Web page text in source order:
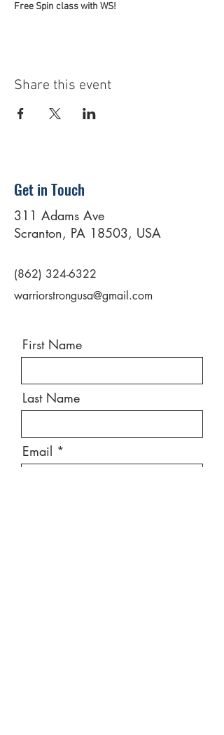
Free Spin class with WS!
Share this event
Get in Touch
311 Adams Ave
Scranton, PA 18503, USA
(862) 324-6322
warriorstrongusa@gmail.com
First Name
Last Name
Email